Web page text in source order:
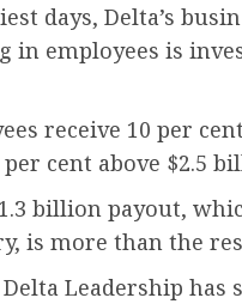
days, Delta’s
in employees is
receive 10 per
cent above $2.5
billion payout,
is more than the
Leadership has